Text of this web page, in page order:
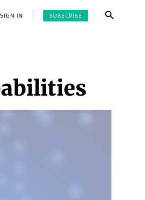
SIGN IN SUBSCRIBE